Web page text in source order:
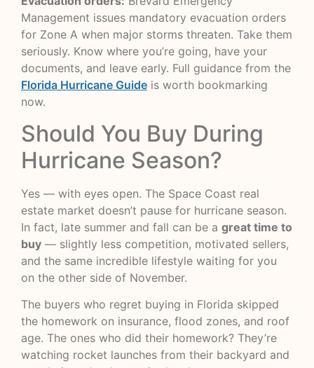
Management issues mandatory evacuation orders
for Zone A when major storms threaten. Take them
seriously. Know where you’re going, have your
documents, and leave early. Full guidance from the
Florida Hurricane Guide is worth bookmarking
now.
Should You Buy During
Hurricane Season?
Yes — with eyes open. The Space Coast real
estate market doesn’t pause for hurricane season.
In fact, late summer and fall can be a great time to
buy — slightly less competition, motivated sellers,
and the same incredible lifestyle waiting for you
on the other side of November.
The buyers who regret buying in Florida skipped
the homework on insurance, flood zones, and roof
age. The ones who did their homework? They’re
watching rocket launches from their backyard and